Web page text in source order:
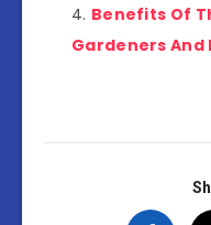
Benefits Of
Gardeners And